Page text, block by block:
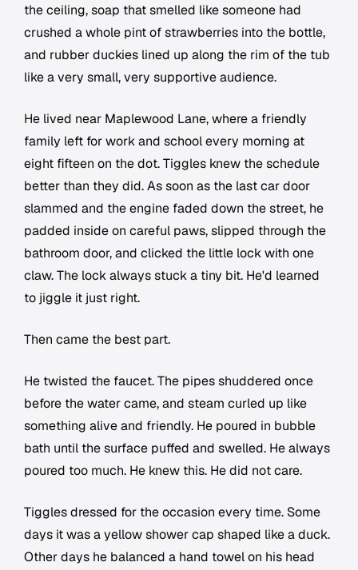
the ceiling, soap that smelled like someone had
crushed a whole pint of strawberries into the bottle,
and rubber duckies lined up along the rim of the tub
like a very small, very supportive audience.
He lived near Maplewood Lane, where a friendly
family left for work and school every morning at
eight fifteen on the dot. Tiggles knew the schedule
better than they did. As soon as the last car door
slammed and the engine faded down the street, he
padded inside on careful paws, slipped through the
bathroom door, and clicked the little lock with one
claw. The lock always stuck a tiny bit. He'd learned
to jiggle it just right.
Then came the best part.
He twisted the faucet. The pipes shuddered once
before the water came, and steam curled up like
something alive and friendly. He poured in bubble
bath until the surface puffed and swelled. He always
poured too much. He knew this. He did not care.
Tiggles dressed for the occasion every time. Some
days it was a yellow shower cap shaped like a duck.
Other days he balanced a hand towel on his head